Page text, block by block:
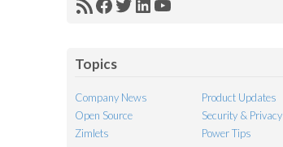
RSSFacebook
Twitter
LinkedIn
YouTube
Topics
Company News
Product Updates
Open Source
Security & Privacy
Zimlets
Power Tips